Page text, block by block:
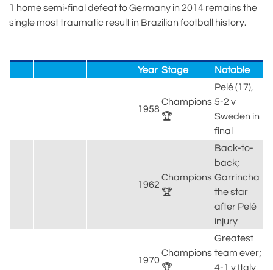
1 home semi-final defeat to Germany in 2014 remains the
single most traumatic result in Brazilian football history.
Year Stage Notable
1958
Champions
🏆
Pelé (17),
5-2 v
Sweden in
final
1962
Champions
🏆
Back-to-
back;
Garrincha
the star
after Pelé
injury
1970
Champions
🏆
Greatest
team ever;
4-1 v Italy